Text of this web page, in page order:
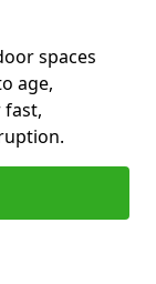
spaces
age,
fast,